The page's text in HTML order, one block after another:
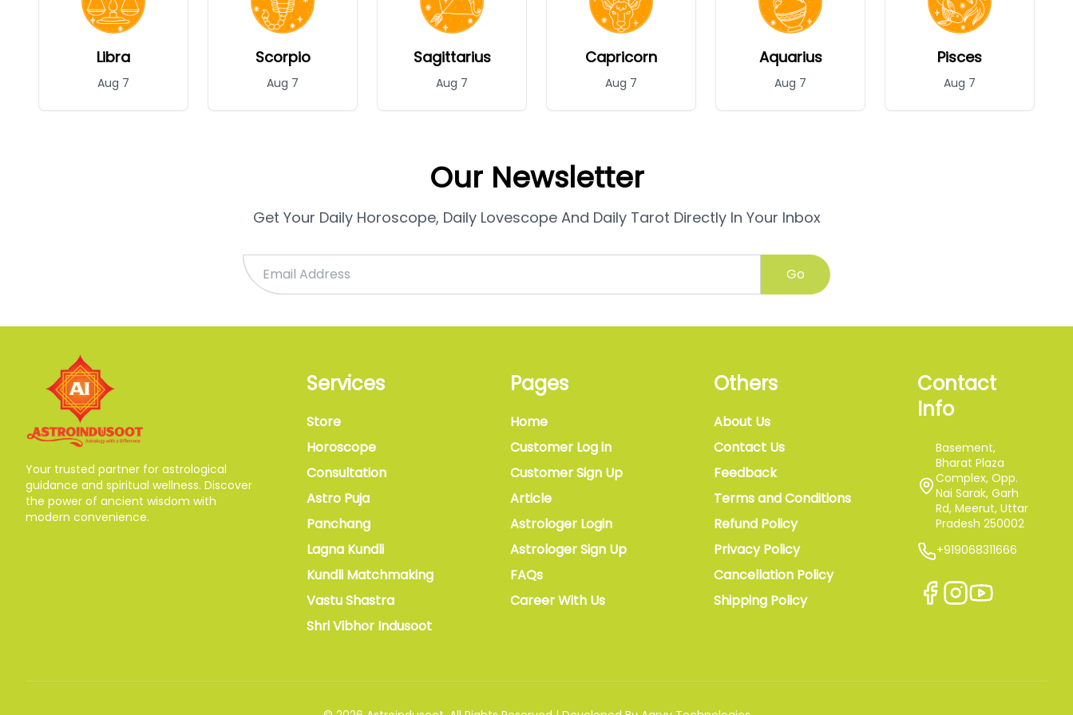
Libra
Aug 7
Scorpio
Aug 7
Sagittarius
Aug 7
Capricorn
Aug 7
Aquarius
Aug 7
Pisces
Aug 7
Our Newsletter
Get Your Daily Horoscope, Daily Lovescope And Daily Tarot Directly In Your Inbox
Go
Your trusted partner for astrological
guidance and spiritual wellness. Discover
the power of ancient wisdom with
modern convenience.
Services
Store
Horoscope
Consultation
Astro Puja
Panchang
Lagna Kundli
Kundli Matchmaking
Vastu Shastra
Shri Vibhor Indusoot
Pages
Home
Customer Log in
Customer Sign Up
Article
Astrologer Login
Astrologer Sign Up
FAQs
Career With Us
Others
About Us
Contact Us
Feedback
Terms and Conditions
Refund Policy
Privacy Policy
Cancellation Policy
Shipping Policy
Contact
Info
Basement,
Bharat Plaza
Complex, Opp.
Nai Sarak, Garh
Rd, Meerut, Uttar
Pradesh 250002
+919068311666